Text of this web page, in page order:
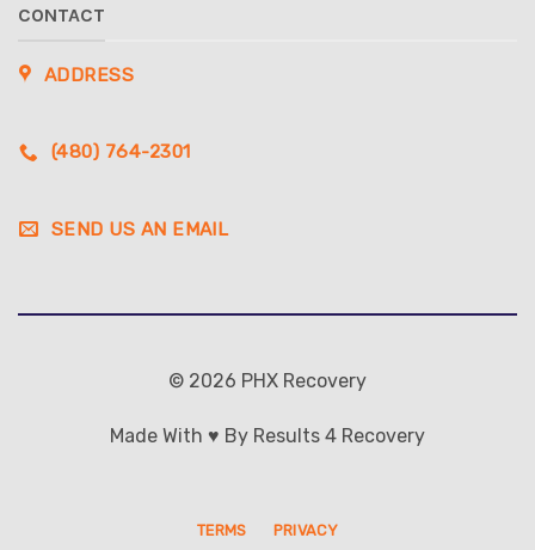
CONTACT
ADDRESS
(480) 764-2301
SEND US AN EMAIL
© 2026 PHX Recovery
Made With ♥ By Results 4 Recovery
TERMS PRIVACY